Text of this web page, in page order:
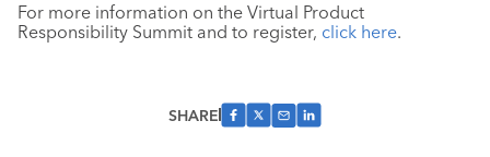
For more information on the Virtual Product
Responsibility Summit and to register, click here.
SHARE